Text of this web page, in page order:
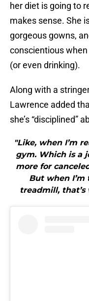
her diet is going to
makes sense. She
gorgeous gowns,
conscientious
(or even drinking).
Along with a
Lawrence added
she’s “disciplined”
"Like, when I’m
gym. Which is a
more for
But when
treadmill,